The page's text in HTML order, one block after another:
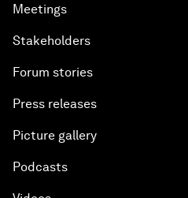
Meetings
Stakeholders
Forum stories
Press releases
Picture gallery
Podcasts